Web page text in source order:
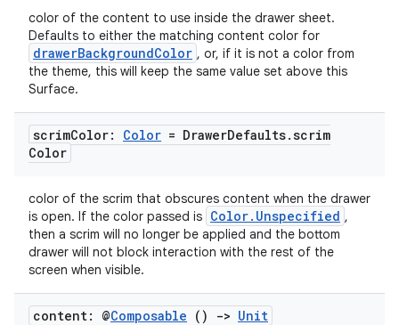
color of the content to use inside the drawer sheet.
Defaults to either the matching content color for
drawerBackgroundColor , or, if it is not a color from
the theme, this will keep the same value set above this
Surface.
scrimColor: Color = DrawerDefaults.scrim
Color
color of the scrim that obscures content when the drawer
is open. If the color passed is Color.Unspecified ,
then a scrim will no longer be applied and the bottom
drawer will not block interaction with the rest of the
screen when visible.
content: @Composable () -> Unit